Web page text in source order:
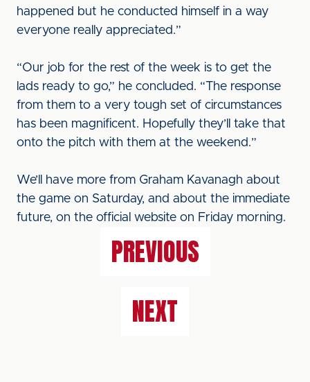
happened but he conducted himself in a way
everyone really appreciated.”
“Our job for the rest of the week is to get the
lads ready to go,” he concluded. “The response
from them to a very tough set of circumstances
has been magnificent. Hopefully they’ll take that
onto the pitch with them at the weekend.”
We’ll have more from Graham Kavanagh about
the game on Saturday, and about the immediate
future, on the official website on Friday morning.
PREVIOUS
NEXT